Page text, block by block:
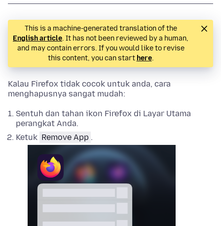
This is a machine-generated translation of the
English article. It has not been reviewed by a human,
and may contain errors. If you would like to revise
this content, you can start here.
Kalau Firefox tidak cocok untuk anda, cara
menghapusnya sangat mudah:
Sentuh dan tahan ikon Firefox di Layar Utama
perangkat Anda.
Ketuk Remove App .